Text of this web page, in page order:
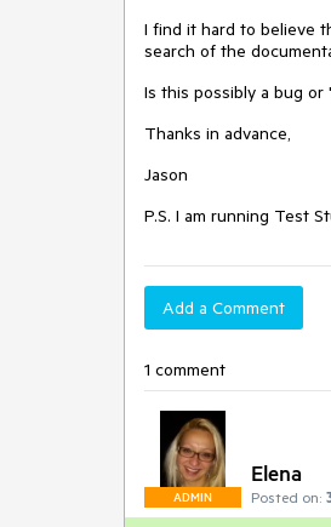
I find it hard to believe
search of the
Is this possibly a bug
Thanks in advance,
Jason
P.S. I am running Test
Add a Comment
1 comment
ADMIN
Elena
Posted on: